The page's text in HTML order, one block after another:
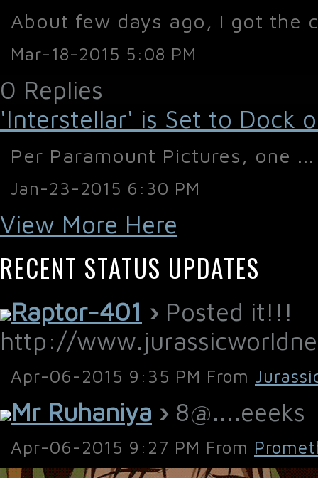
About few days ago, I got the
Mar-18-2015 5:08 PM
0 Replies
'Interstellar' is Set to Dock
Per Paramount Pictures, one ...
Jan-23-2015 6:30 PM
View More Here
RECENT STATUS UPDATES
Raptor-401 › Posted it!!!
http://
Apr-06-2015 9:35 PM From
Mr Ruhaniya › 8@....eeeks
Apr-06-2015 9:27 PM From